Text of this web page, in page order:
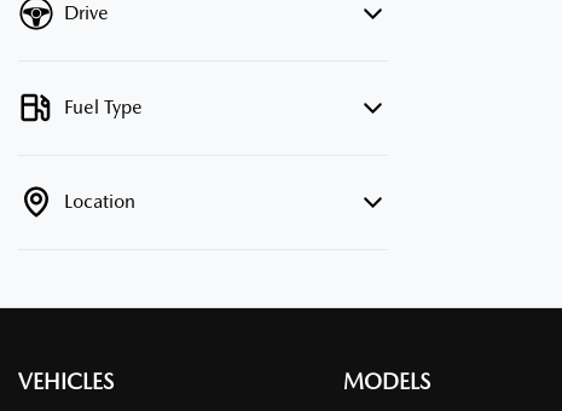
Drive
Fuel Type
Location
VEHICLES MODELS